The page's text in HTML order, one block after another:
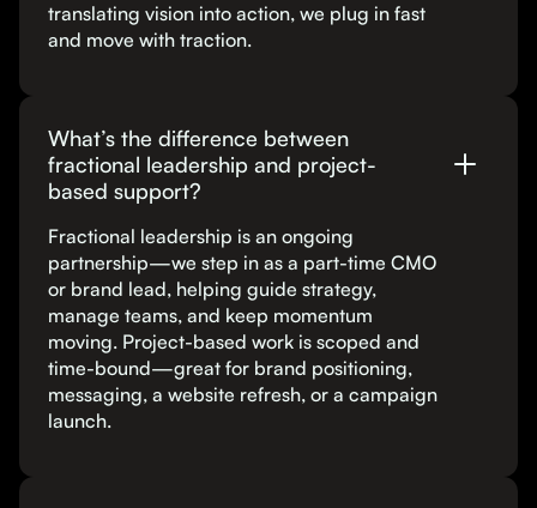
translating vision into action, we plug in fast
and move with traction.
What’s the difference between
fractional leadership and project-
based support?
Fractional leadership is an ongoing
partnership—we step in as a part-time CMO
or brand lead, helping guide strategy,
manage teams, and keep momentum
moving. Project-based work is scoped and
time-bound—great for brand positioning,
messaging, a website refresh, or a campaign
launch.